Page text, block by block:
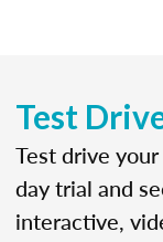
Test
Test drive
day trial and
interactive,